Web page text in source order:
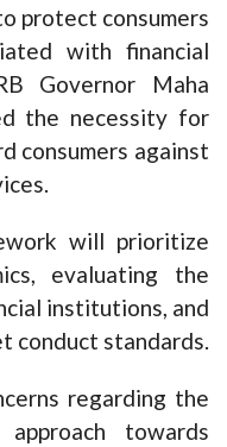
protect consumers
with financial
Governor Maha
the necessity for
consumers against
will prioritize
evaluating the
institutions, and
conduct standards.
regarding the
approach towards